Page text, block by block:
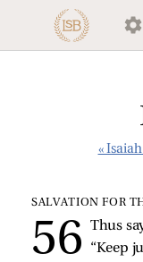
«
SALVATION FOR
Thus
“Keep